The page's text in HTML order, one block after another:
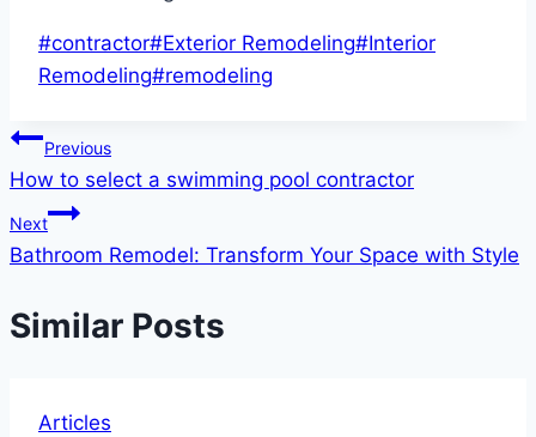
Post
Tags:
#contractor#Exterior Remodeling#Interior
Remodeling#remodeling
Post
navigation
Previous
How to select a swimming pool contractor
Next
Bathroom Remodel: Transform Your Space with Style
Similar Posts
Articles